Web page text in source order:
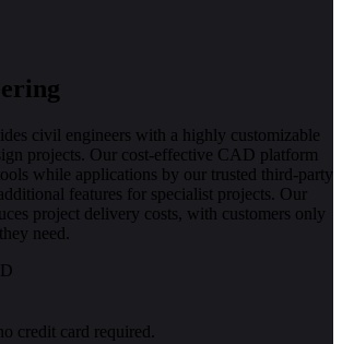
civil engineers with a highly customizable
projects. Our cost-effective CAD platform
while applications by our trusted third-party
features for specialist projects. Our
project delivery costs, with customers only
need.
credit card required.